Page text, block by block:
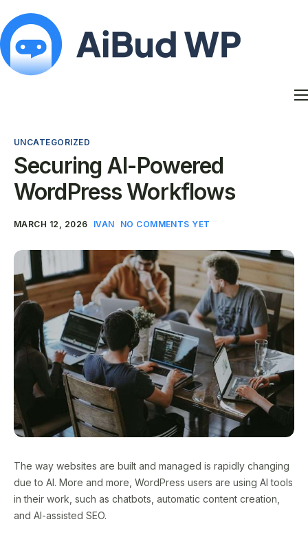
Blog
My Account
UNCATEGORIZED
Securing AI-Powered
WordPress Workflows
MARCH 12, 2026 IVAN NO COMMENTS YET
The way websites are built and managed is rapidly changing
due to AI. More and more, WordPress users are using AI tools
in their work, such as chatbots, automatic content creation,
and AI-assisted SEO.